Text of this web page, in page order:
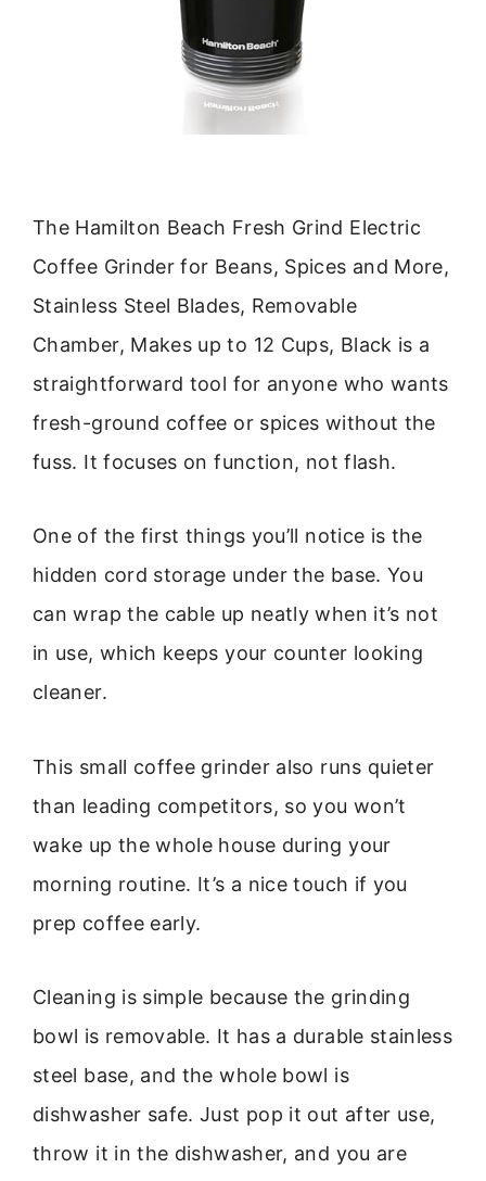
The Hamilton Beach Fresh Grind Electric
Coffee Grinder for Beans, Spices and More,
Stainless Steel Blades, Removable
Chamber, Makes up to 12 Cups, Black is a
straightforward tool for anyone who wants
fresh-ground coffee or spices without the
fuss. It focuses on function, not flash.
One of the first things you’ll notice is the
hidden cord storage under the base. You
can wrap the cable up neatly when it’s not
in use, which keeps your counter looking
cleaner.
This small coffee grinder also runs quieter
than leading competitors, so you won’t
wake up the whole house during your
morning routine. It’s a nice touch if you
prep coffee early.
Cleaning is simple because the grinding
bowl is removable. It has a durable stainless
steel base, and the whole bowl is
dishwasher safe. Just pop it out after use,
throw it in the dishwasher, and you are